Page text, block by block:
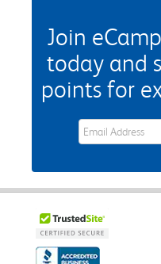
Join
today and
points for
eWards Sign Up